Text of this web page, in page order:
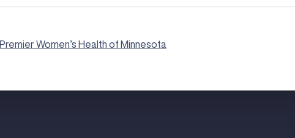
Premier Women’s Health of Minnesota